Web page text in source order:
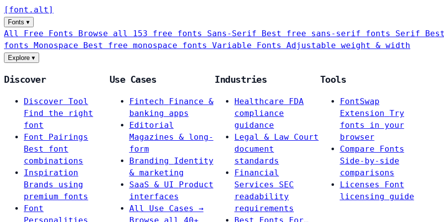
[ font . alt ]
Fonts ▾
All Free Fonts Browse all 153 free fonts Sans-Serif Best free sans-serif fonts Serif
fonts Monospace Best free monospace fonts Variable Fonts Adjustable weight & width
Explore ▾
Discover
Discover Tool
Find the right
font
Font Pairings
Best font
combinations
Inspiration
Brands using
premium fonts
Font
Use Cases
Fintech
Finance &
banking apps
Editorial
Magazines & long-
form
Branding
Identity
& marketing
SaaS & UI
Product
interfaces
All Use Cases →
Industries
Healthcare
FDA
compliance
guidance
Legal & Law Court
document
standards
Financial
Services
SEC
readability
requirements
Tools
FontSwap
Extension Try
fonts in your
browser
Compare Fonts
Side-by-side
comparisons
Licenses
Font
licensing guide